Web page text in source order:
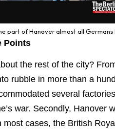
part of Hanover almost all Germans
Points
the rest of the city?
rubble in more than a
several
war. Secondly, Hanover
most cases, the British